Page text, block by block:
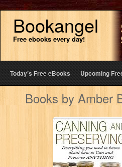
Bookangel
Free ebooks every day!
Today’s Free eBooks Upcoming
Books by Amber
Canning and
Preserving:
Everything You
Need to Know
About How…